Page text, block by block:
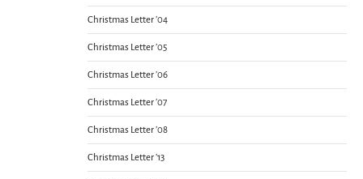
Christmas Letter ’04
Christmas Letter ’05
Christmas Letter ’06
Christmas Letter ’07
Christmas Letter ’08
Christmas Letter ’13